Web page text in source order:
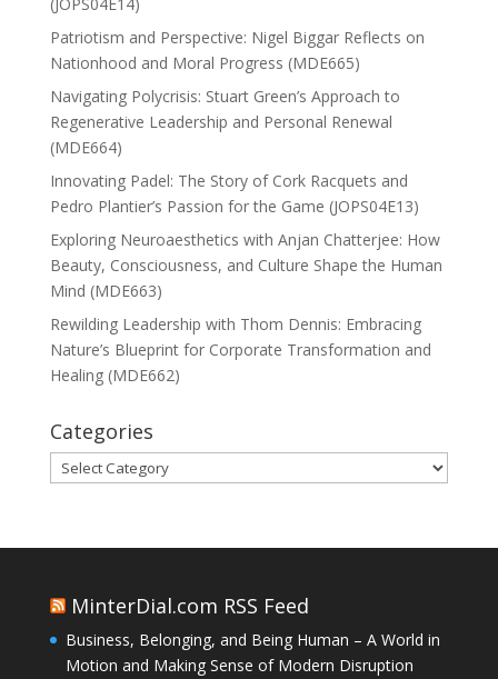
Patriotism and Perspective: Nigel Biggar Reflects on
Nationhood and Moral Progress (MDE665)
Navigating Polycrisis: Stuart Green’s Approach to
Regenerative Leadership and Personal Renewal
(MDE664)
Innovating Padel: The Story of Cork Racquets and
Pedro Plantier’s Passion for the Game (JOPS04E13)
Exploring Neuroaesthetics with Anjan Chatterjee: How
Beauty, Consciousness, and Culture Shape the Human
Mind (MDE663)
Rewilding Leadership with Thom Dennis: Embracing
Nature’s Blueprint for Corporate Transformation and
Healing (MDE662)
Categories
Categories
MinterDial.com RSS Feed
Business, Belonging, and Being Human – A World in
Motion and Making Sense of Modern Disruption